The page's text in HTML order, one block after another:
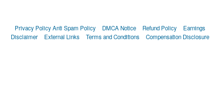
Privacy PolicyAnti Spam Policy DMCA Notice Refund Policy
Earnings
Disclaimer
External Links Terms and Conditions Compensation Disclosure